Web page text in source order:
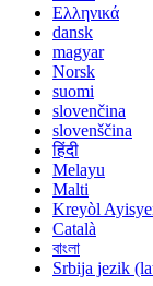
Ελληνικά
dansk
magyar
Norsk
suomi
slovenčina
slovenščina
हिंदी
Melayu
Malti
Kreyòl
Català
বাংলা
Srbija jezik